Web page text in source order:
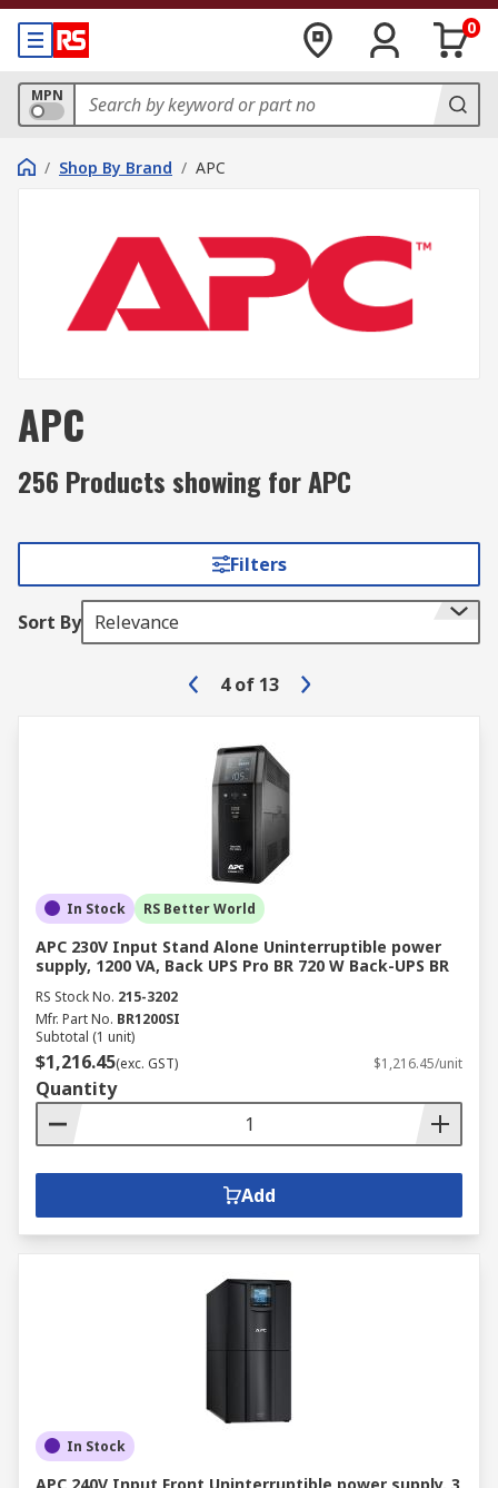
0
MPN
/ Shop By Brand / APC
APC
256 Products showing for APC
Filters
Sort By Relevance
4 of 13
In Stock RS Better World
APC 230V Input Stand Alone Uninterruptible power
supply, 1200 VA, Back UPS Pro BR 720 W Back-UPS BR
RS Stock No. 215-3202
Mfr. Part No. BR1200SI
Subtotal (1 unit)
$1,216.45(exc. GST) $1,216.45/unit
Quantity
Add
In Stock
APC 240V Input Front Uninterruptible power supply, 3